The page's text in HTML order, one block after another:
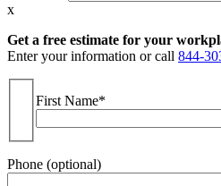
x
Get a free estimate for your
Enter your information or call 844-
First Name*
Phone (optional)